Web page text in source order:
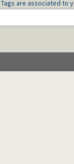
Tags are associated to